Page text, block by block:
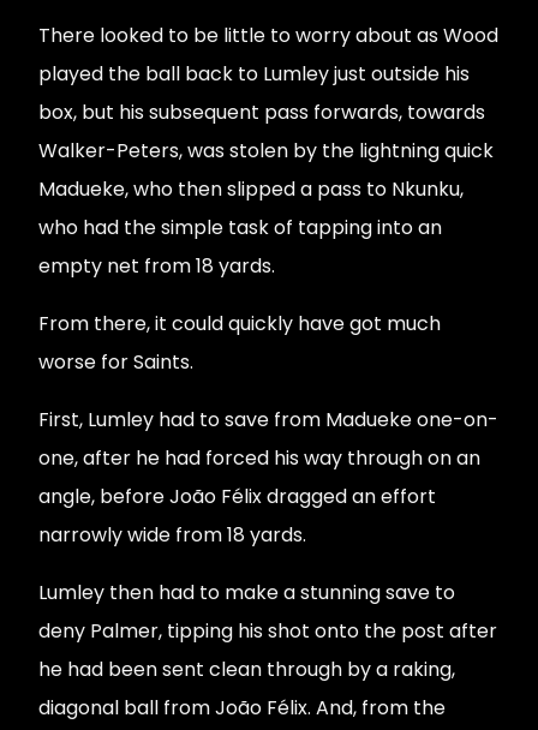
There looked to be little to worry about as Wood
played the ball back to Lumley just outside his
box, but his subsequent pass forwards, towards
Walker-Peters, was stolen by the lightning quick
Madueke, who then slipped a pass to Nkunku,
who had the simple task of tapping into an
empty net from 18 yards.
From there, it could quickly have got much
worse for Saints.
First, Lumley had to save from Madueke one-on-
one, after he had forced his way through on an
angle, before João Félix dragged an effort
narrowly wide from 18 yards.
Lumley then had to make a stunning save to
deny Palmer, tipping his shot onto the post after
he had been sent clean through by a raking,
diagonal ball from João Félix. And, from the